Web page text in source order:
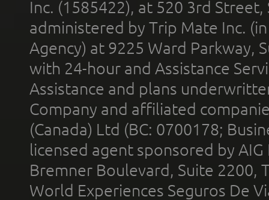
Inc. (1585422), at 520 3rd
administered by Trip Mate Inc.
Agency) at 9225 Ward Parkway,
with 24-hour and Assistance
Assistance and plans
Company and affiliated
(Canada) Ltd (BC: 0700178;
licensed agent sponsored by
Bremner Boulevard, Suite 2200,
World Experiences Seguros De